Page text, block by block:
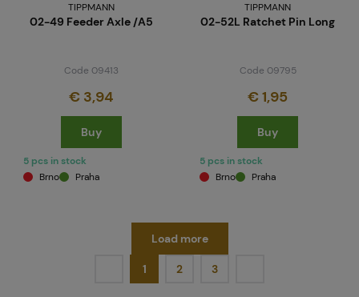
TIPPMANN
02-49 Feeder Axle /A5
Code 09413
€ 3,94
Buy
5 pcs in stock
Brno
Praha
TIPPMANN
02-52L Ratchet Pin Long
Code 09795
€ 1,95
Buy
5 pcs in stock
Brno
Praha
Load more
1 2 3